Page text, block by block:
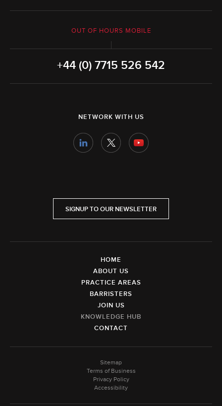
OUT OF HOURS MOBILE
+44 (0) 7715 526 542
NETWORK WITH US
SIGNUP TO OUR NEWSLETTER
HOME
ABOUT US
PRACTICE AREAS
BARRISTERS
JOIN US
KNOWLEDGE HUB
CONTACT
Sitemap
Terms of Business
Privacy Policy
Accessibility